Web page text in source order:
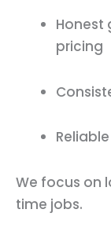
Honest
pricing
We focus on
time jobs.